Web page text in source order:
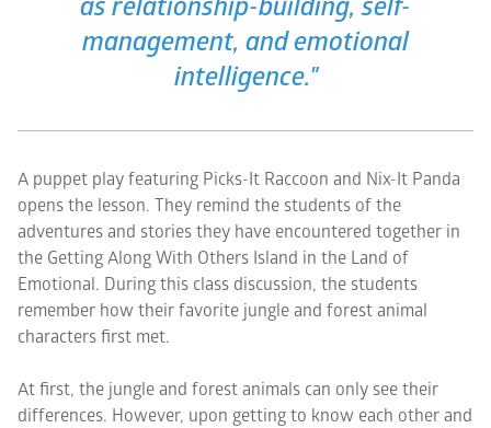
as relationship-building, self-
management, and emotional
intelligence."
A puppet play featuring Picks-It Raccoon and Nix-It Panda
opens the lesson. They remind the students of the
adventures and stories they have encountered together in
the Getting Along With Others Island in the Land of
Emotional. During this class discussion, the students
remember how their favorite jungle and forest animal
characters first met.
At first, the jungle and forest animals can only see their
differences. However, upon getting to know each other and